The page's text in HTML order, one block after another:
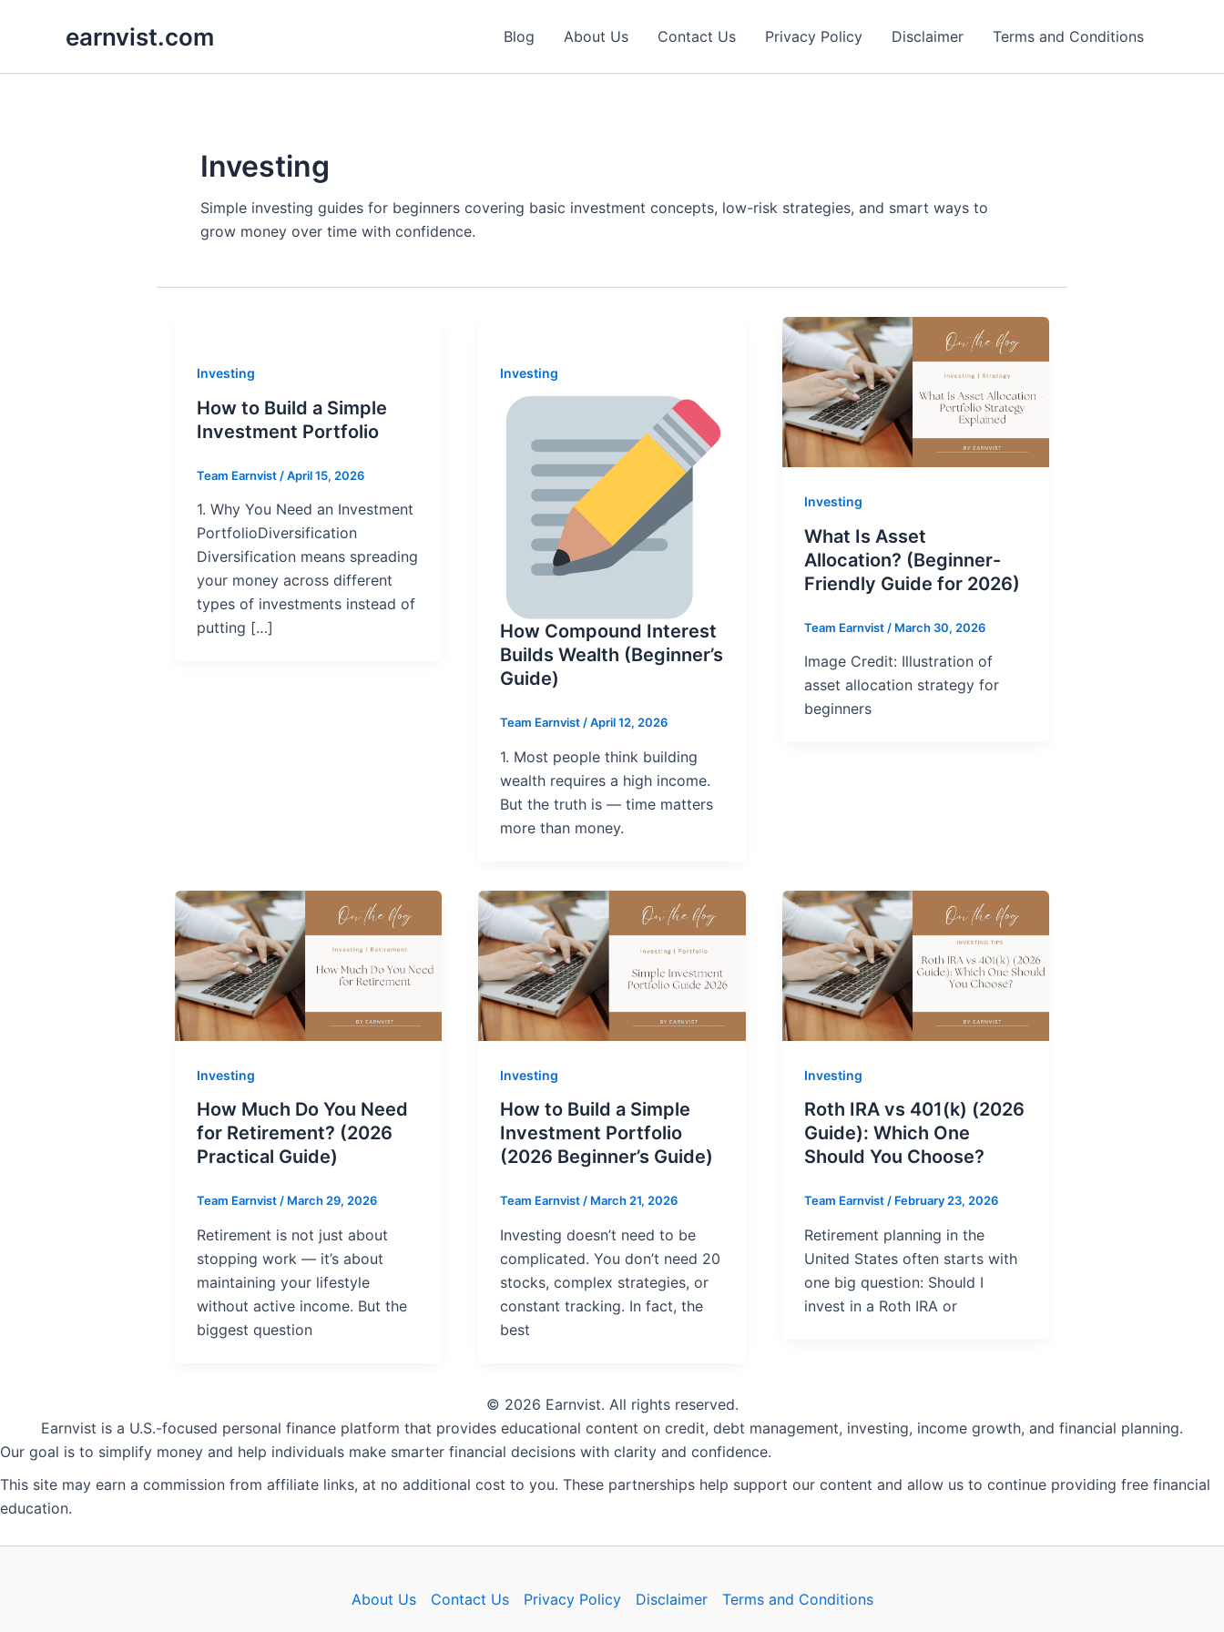
earnvist.com Blog About Us Contact Us Privacy Policy Disclaimer Terms and Conditions
Investing
Simple investing guides for beginners covering basic investment concepts, low-risk strategies, and smart ways to
grow money over time with confidence.
Investing
How to Build a Simple
Investment Portfolio
Team Earnvist /April 15, 2026
1. Why You Need an Investment
PortfolioDiversification
Diversification means spreading
your money across different
types of investments instead of
putting […]
Investing
How Compound Interest
Builds Wealth (Beginner’s
Guide)
Team Earnvist /April 12, 2026
1. Most people think building
wealth requires a high income.
But the truth is — time matters
more than money.
Investing
What Is Asset
Allocation? (Beginner-
Friendly Guide for 2026)
Team Earnvist / March 30, 2026
Image Credit: Illustration of
asset allocation strategy for
beginners
Investing
How Much Do You Need
for Retirement? (2026
Practical Guide)
Team Earnvist/ March 29, 2026
Retirement is not just about
stopping work — it’s about
maintaining your lifestyle
without active income. But the
biggest question
Investing
How to Build a Simple
Investment Portfolio
(2026 Beginner’s Guide)
Team Earnvist/ March 21, 2026
Investing doesn’t need to be
complicated. You don’t need 20
stocks, complex strategies, or
constant tracking. In fact, the
best
Investing
Roth IRA vs 401(k) (2026
Guide): Which One
Should You Choose?
Team Earnvist/ February 23, 2026
Retirement planning in the
United States often starts with
one big question: Should I
invest in a Roth IRA or
© 2026 Earnvist. All rights reserved.
Earnvist is a U.S.-focused personal finance platform that provides educational content on credit, debt management, investing, income growth, and financial planning.
Our goal is to simplify money and help individuals make smarter financial decisions with clarity and confidence.
This site may earn a commission from affiliate links, at no additional cost to you. These partnerships help support our content and allow us to continue providing free financial
education.
About Us Contact Us Privacy Policy Disclaimer Terms and Conditions